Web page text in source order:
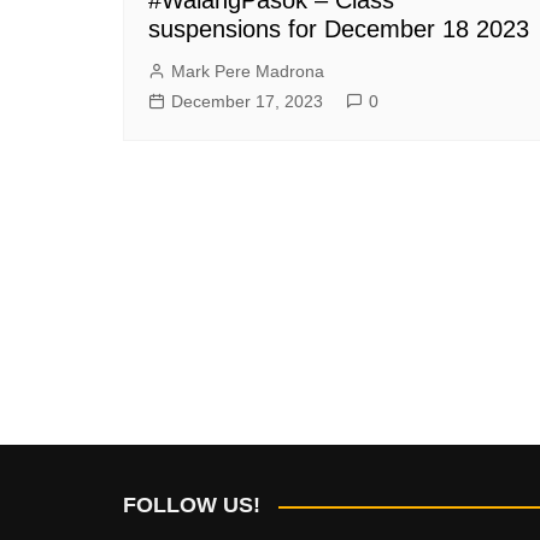
suspensions for December 18 2023
Mark Pere Madrona
December 17, 2023
0
FOLLOW US!